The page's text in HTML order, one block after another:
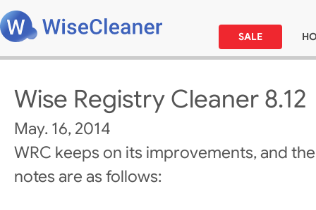
SALE
Wise Registry Cleaner 8.12
May. 16, 2014
WRC keeps on its improvements, and
notes are as follows: